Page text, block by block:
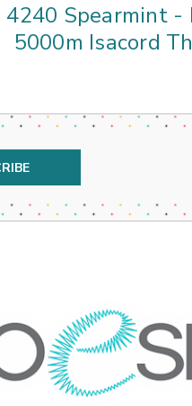
4240 Spearmint -
5000m Isacord